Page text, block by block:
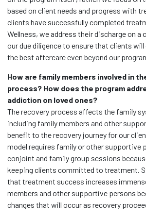
based on client needs and progress with
clients have successfully completed
Wellness, we address their discharge on a
our due diligence to ensure that clients
the best aftercare even beyond our
How are family members involved in
process? How does the program
addiction on loved ones?
The recovery process affects the family
including family members and other
benefit to the recovery journey for our
model requires family or other supportive
conjoint and family group sessions
keeping clients committed to treatment.
that treatment success increases
members and other supportive persons
changes that will occur as recovery